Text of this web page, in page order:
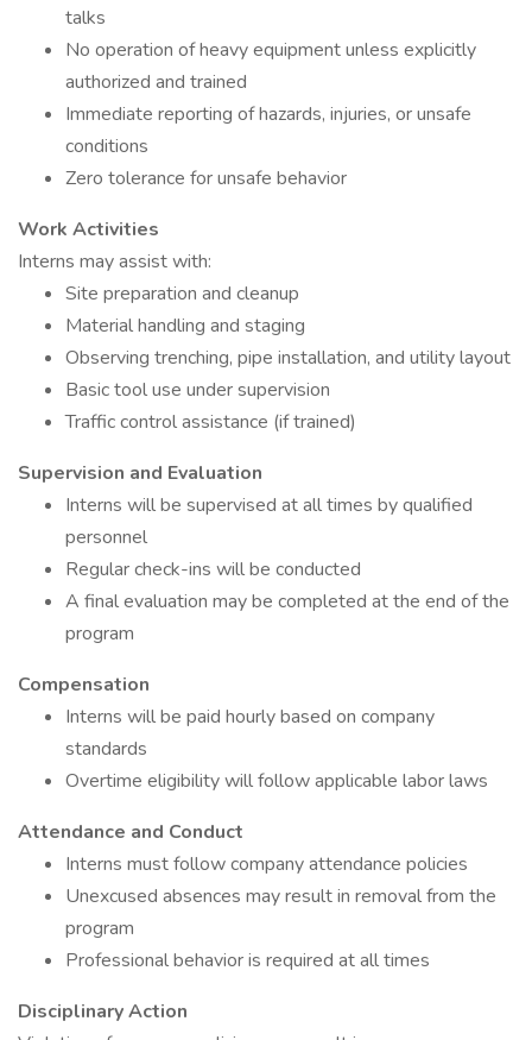
talks
No operation of heavy equipment unless explicitly
authorized and trained
Immediate reporting of hazards, injuries, or unsafe
conditions
Zero tolerance for unsafe behavior
Work Activities
Interns may assist with:
Site preparation and cleanup
Material handling and staging
Observing trenching, pipe installation, and utility layout
Basic tool use under supervision
Traffic control assistance (if trained)
Supervision and Evaluation
Interns will be supervised at all times by qualified
personnel
Regular check-ins will be conducted
A final evaluation may be completed at the end of the
program
Compensation
Interns will be paid hourly based on company
standards
Overtime eligibility will follow applicable labor laws
Attendance and Conduct
Interns must follow company attendance policies
Unexcused absences may result in removal from the
program
Professional behavior is required at all times
Disciplinary Action